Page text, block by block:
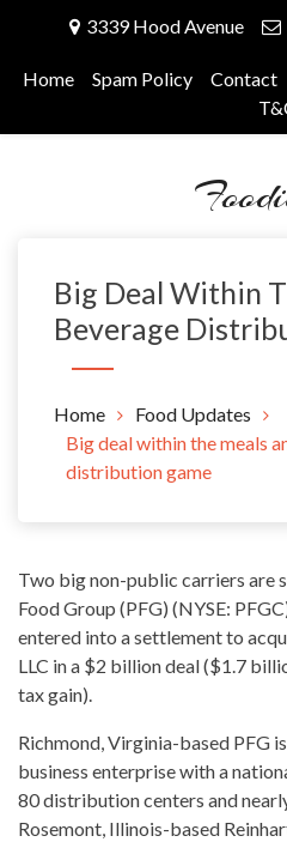
content
3339 Hood Avenue
Home Spam Policy Contact
Big Deal Within
Beverage
Home
Food Updates
Big deal within the meals
distribution game
Two big non-public carriers are
Food Group (PFG) (NYSE:
entered into a settlement to
LLC in a $2 billion deal ($1.7
tax gain).
Richmond, Virginia-based PFG
business enterprise with a
80 distribution centers and
Rosemont, Illinois-based